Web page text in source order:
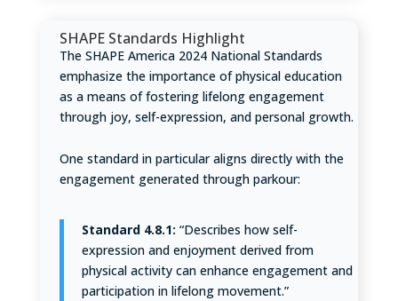
SHAPE Standards Highlight
The SHAPE America 2024 National Standards
emphasize the importance of physical education
as a means of fostering lifelong engagement
through joy, self-expression, and personal growth.
One standard in particular aligns directly with the
engagement generated through parkour:
Standard 4.8.1: “Describes how self-
expression and enjoyment derived from
physical activity can enhance engagement and
participation in lifelong movement.”